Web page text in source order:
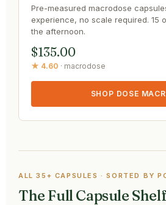
Pre-measured macrodose
experience, no scale required. 15
the afternoon.
$135.00
★ 4.60 · macrodose
SHOP DOSE
ALL 35+ CAPSULES · SORTED BY
The Full Capsule